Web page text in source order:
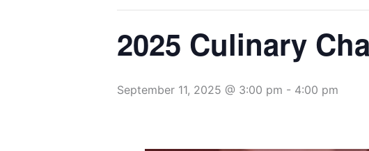
2025 Culinary
September 11, 2025 @ 3:00 pm - 4:00 pm